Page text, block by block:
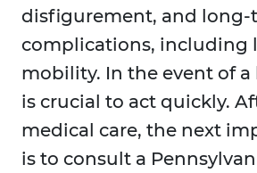
disfigurement, and long-
complications, including
mobility. In the event of
is crucial to act quickly.
medical care, the next
is to consult a